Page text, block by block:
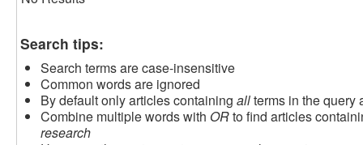
Search tips:
Search terms are case-insensitive
Common words are ignored
By default only articles containing allterms in the query
Combine multiple words with ORto find articles
research